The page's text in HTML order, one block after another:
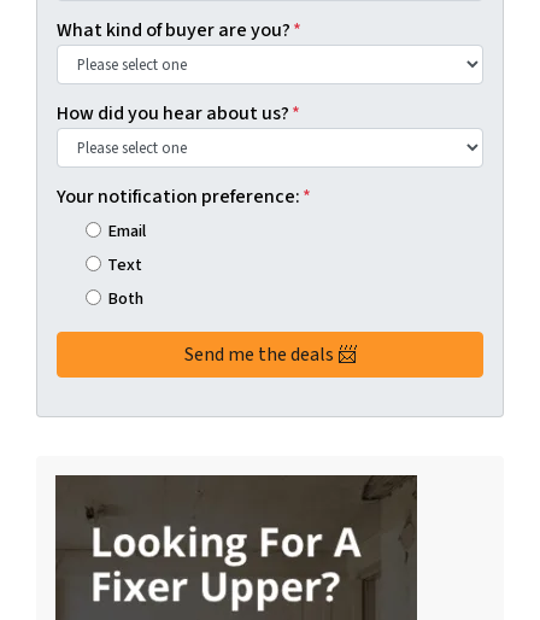
What kind of buyer are you?*
How did you hear about us?*
Your notification preference:*
Email
Text
Both